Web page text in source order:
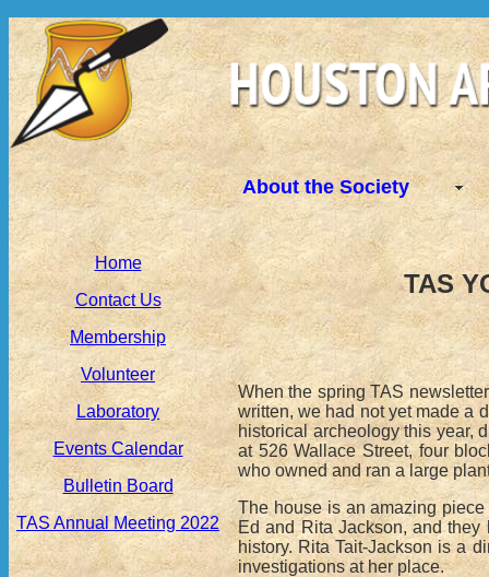
About the Society
Home
Contact Us
Membership
Volunteer
Laboratory
Events Calendar
Bulletin Board
TAS Annual Meeting 2022
TAS
When the spring TAS
written, we had not yet made a
historical archeology this year,
at 526 Wallace Street, four
who owned and ran a large
The house is an amazing
Ed and Rita Jackson, and they
history. Rita Tait-Jackson is a
investigations at her place.